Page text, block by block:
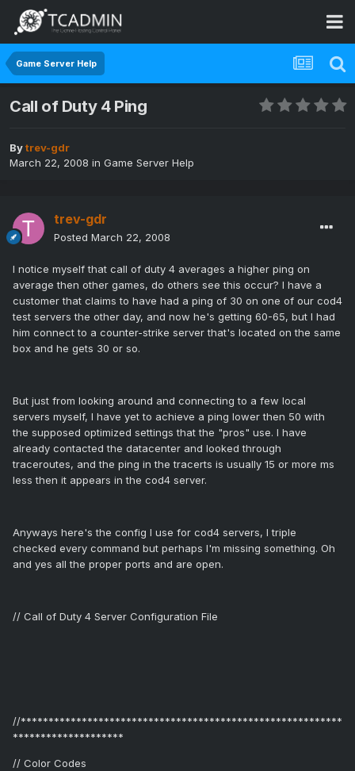
Game Server Help
Call of Duty 4 Ping
Bytrev-gdr
March 22, 2008 in Game Server Help
trev-gdr
Posted March 22, 2008
I notice myself that call of duty 4 averages a higher ping on
average then other games, do others see this occur? I have a
customer that claims to have had a ping of 30 on one of our cod4
test servers the other day, and now he's getting 60-65, but I had
him connect to a counter-strike server that's located on the same
box and he gets 30 or so.
But just from looking around and connecting to a few local
servers myself, I have yet to achieve a ping lower then 50 with
the supposed optimized settings that the "pros" use. I have
already contacted the datacenter and looked through
traceroutes, and the ping in the tracerts is usually 15 or more ms
less then it appears in the cod4 server.
Anyways here's the config I use for cod4 servers, I triple
checked every command but perhaps I'm missing something. Oh
and yes all the proper ports and are open.
// Call of Duty 4 Server Configuration File
//**********************************************************
********************
// Color Codes